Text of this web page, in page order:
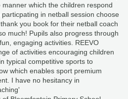
which the children respond
in netball session choose
you book for their netball coach
much! Pupils also progress through
engaging activities. REEVO
of activities encouraging children
typical competitive sports to
which enables sport premium
I have no hesitancy in